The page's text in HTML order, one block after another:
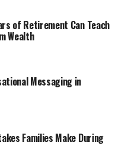
and Family Life
Zachery Ty Bryan
Divorce
Career
After Carly Matros
Now?
of Retirement Can Teach
Wealth
Messaging in
Families Make During